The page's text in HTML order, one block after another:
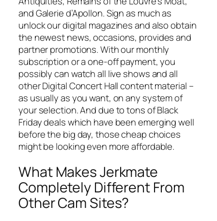
and Galerie d’Apollon. Sign as much as
unlock our digital magazines and also obtain
the newest news, occasions, provides and
partner promotions. With our monthly
subscription or a one-off payment, you
possibly can watch all live shows and all
other Digital Concert Hall content material –
as usually as you want, on any system of
your selection. And due to tons of Black
Friday deals which have been emerging well
before the big day, those cheap choices
might be looking even more affordable.
What Makes Jerkmate
Completely Different From
Other Cam Sites?